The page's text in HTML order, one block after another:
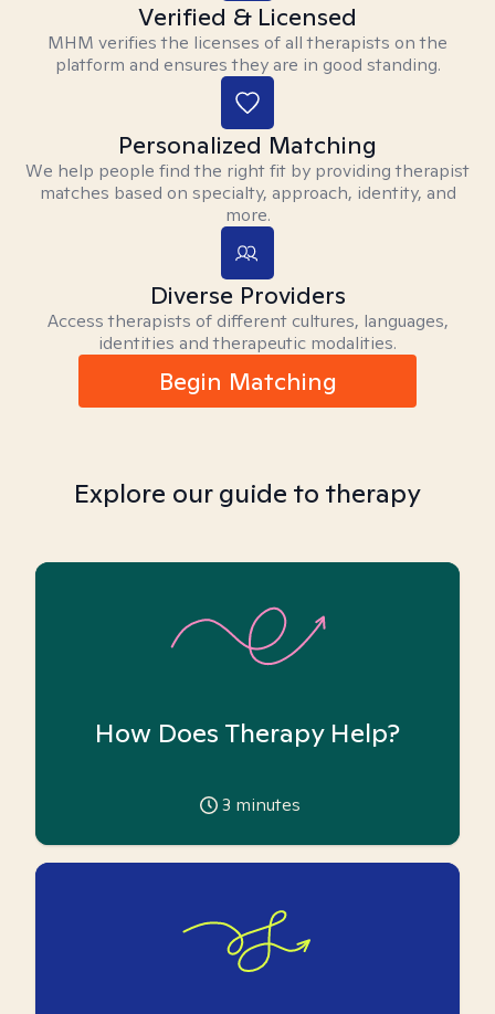
Verified & Licensed
MHM verifies the licenses of all therapists on the
platform and ensures they are in good standing.
Personalized Matching
We help people find the right fit by providing therapist
matches based on specialty, approach, identity, and
more.
Diverse Providers
Access therapists of different cultures, languages,
identities and therapeutic modalities.
Begin Matching
Explore our guide to therapy
How Does Therapy Help?
3 minutes